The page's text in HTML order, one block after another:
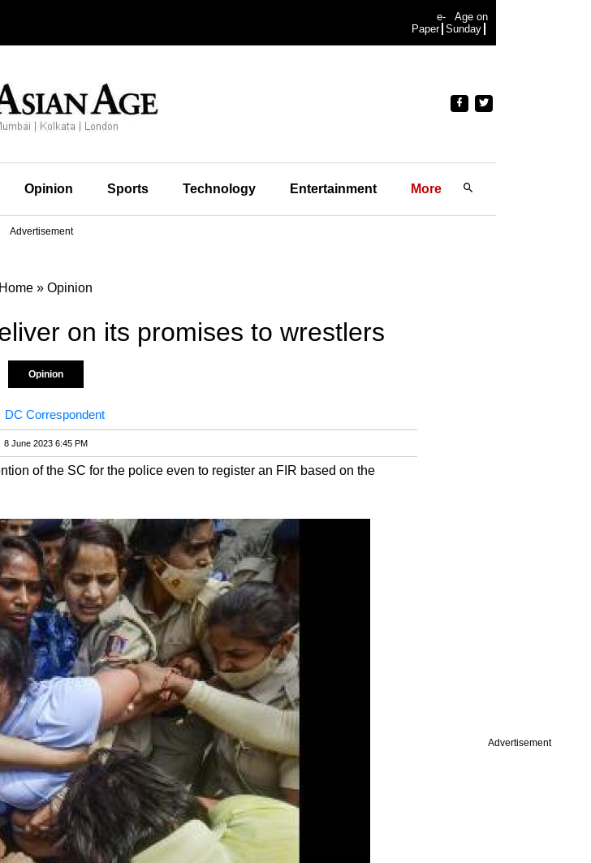
Advertisement
e-
Paper
Age on
Sunday
Opinion Sports Technology Entertainment More
Advertisement
Home » Opinion
on its promises to wrestlers
Opinion
DC Correspondent
8 June 2023 6:45 PM
of the SC for the police even to register an FIR based on the